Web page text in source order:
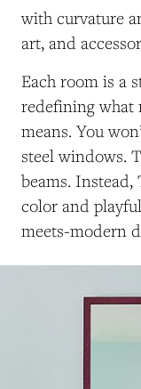
with curvature
art, and
Each room is a
redefining what
means. You
steel windows.
beams. Instead,
color and
meets-modern